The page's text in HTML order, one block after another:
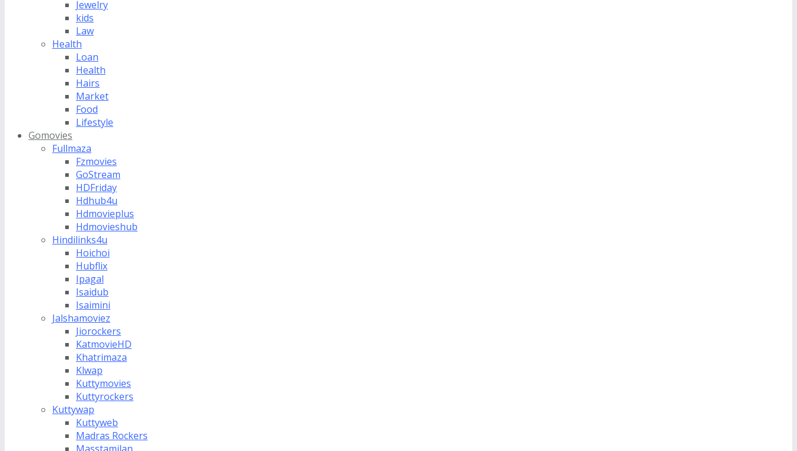
Jewelry
kids
Law
Health
Loan
Health
Hairs
Market
Food
Lifestyle
Gomovies
Fullmaza
Fzmovies
GoStream
HDFriday
Hdhub4u
Hdmovieplus
Hdmovieshub
Hindilinks4u
Hoichoi
Hubflix
Ipagal
Isaidub
Isaimini
Jalshamoviez
Jiorockers
KatmovieHD
Khatrimaza
Klwap
Kuttymovies
Kuttyrockers
Kuttywap
Kuttyweb
Madras Rockers